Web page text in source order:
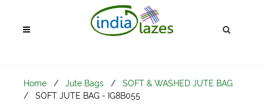
Home / Jute Bags /
SOFT & WASHED JUTE BAG
/
SOFT JUTE BAG - IG8B055